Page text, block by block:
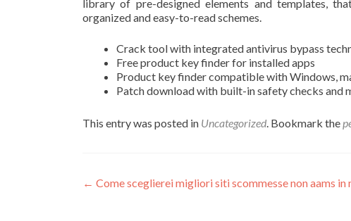
library of pre-designed elements and templates,
organized and easy-to-read schemes.
Crack tool with integrated antivirus bypass
Free product key finder for installed apps
Product key finder compatible with Windows,
Patch download with built-in safety checks and
This entry was posted in Uncategorized. Bookmark the
Post
← Come sceglierei migliori siti scommesse non aams in